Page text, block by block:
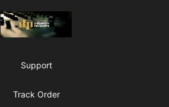
The Drunken Peasants Podcast
Support
Track Order